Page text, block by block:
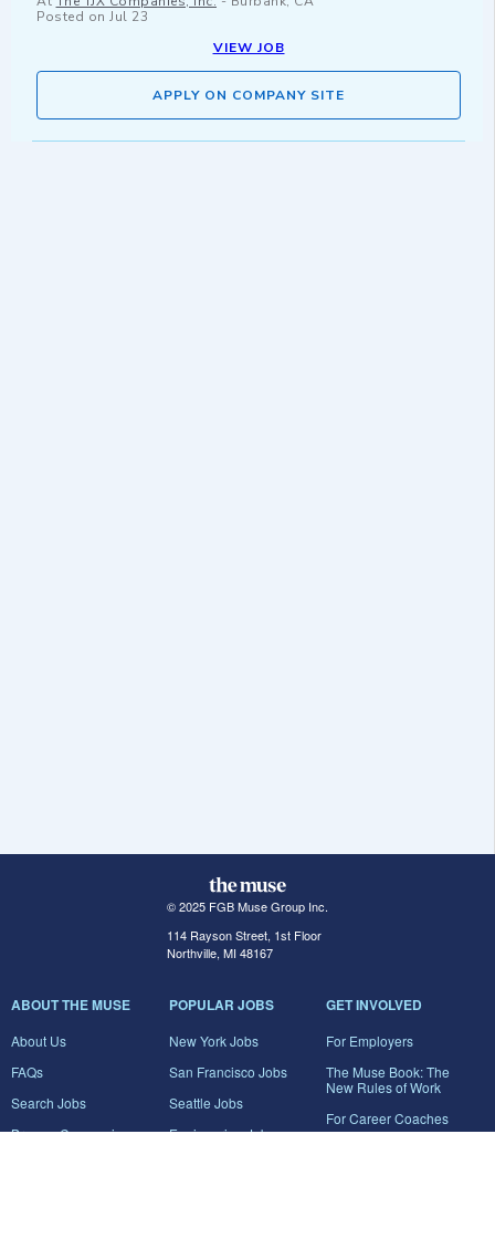
Posted on Jul 23
VIEW JOB
APPLY ON COMPANY SITE
© 2025 FGB Muse Group Inc.
114 Rayson Street, 1st Floor
Northville, MI 48167
ABOUT THE MUSE
About Us
FAQs
Search Jobs
Browse Companies
POPULAR JOBS
New York Jobs
San Francisco Jobs
Seattle Jobs
Engineering Jobs
GET INVOLVED
For Employers
The Muse Book: The
New Rules of Work
For Career Coaches